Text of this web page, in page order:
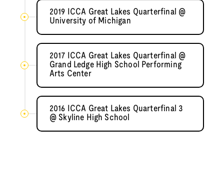
2019 ICCA Great Lakes Quarterfinal @
University of Michigan
2017 ICCA Great Lakes Quarterfinal @
Grand Ledge High School Performing
Arts Center
2016 ICCA Great Lakes Quarterfinal 3
@ Skyline High School